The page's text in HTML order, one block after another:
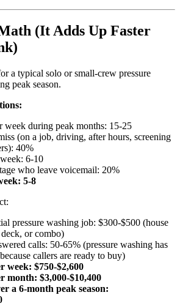
(It Adds Up Faster
a typical solo or small-crew pressure
peak season.
week during peak months: 15-25
(on a job, driving, after hours, screening
40%
6-10
who leave voicemail: 20%
5-8
pressure washing job: $300-$500 (house
or combo)
calls: 50-65% (pressure washing has
callers are ready to buy)
week: $750-$2,600
month: $3,000-$10,400
a 6-month peak season: